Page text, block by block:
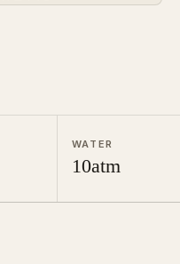
WATER
10atm